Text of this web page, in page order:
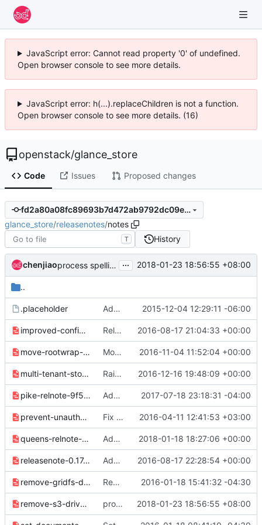
JavaScript error: Cannot read property '0' of undefined.
Open browser console to see more details.
JavaScript error: h(...).replaceChildren is not a function.
Open browser console to see more details. (16)
openstack/glance_store
Code Issues Proposed changes
fd2a80a08fc89693b7d472ab9792dc09e3ee0a82
glance_store/releasenotes/notes
T History
chenjiao process spelling error ... 2018-01-23 18:56:55 +08:00
..
.placeholder Add reno for release notes management in glance_store 2015-12-04 12:29:11 -06:00
improved-configuration-options-3635b56aba3072c9.yaml Release note for glance_store configuration opts. 2016-08-17 21:04:33 +00:00
move-rootwrap-config-f2cf435c548aab5c.yaml Move rootwrap config files from etc/* into etc/glance/* 2016-11-04 11:52:04 +00:00
multi-tenant-store-058b67ce5b7f3bd0.yaml Raise exc when using multi-tenant and swift+config 2016-12-16 19:48:09 +00:00
pike-relnote-9f547df14184d18c.yaml Add release note for Pike. 2017-07-18 23:18:31 -04:00
prevent-unauthorized-errors-ebb9cf2236595cd0.yaml Fix releasenotes to pass reno gates 2016-04-11 12:41:53 +03:00
queens-relnote-5fa2d009d9a9e458.yaml Add Queens release note 2018-01-18 18:27:06 +00:00
releasenote-0.17.0-efee3f557ea2096a.yaml Add release notes for 0.17.0 2016-08-17 22:28:54 +00:00
remove-gridfs-driver-09286e27613b4353.yaml Remove the gridfs driver 2016-01-18 15:41:32 -04:30
remove-s3-driver-f432afa1f53ecdf8.yaml process spelling error 2018-01-23 18:56:55 +08:00